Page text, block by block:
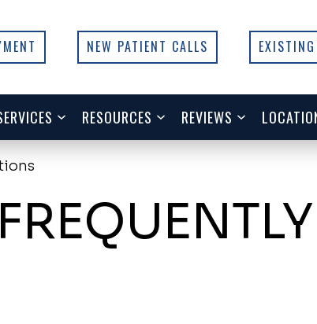
NEW PATIENT CALLS
RESOURCES REVIEWS